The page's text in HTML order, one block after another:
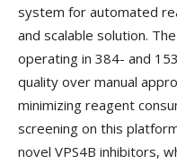
system for automated
and scalable solution.
operating in 384- and
quality over manual
minimizing reagent
screening on this
novel VPS4B inhibitors,